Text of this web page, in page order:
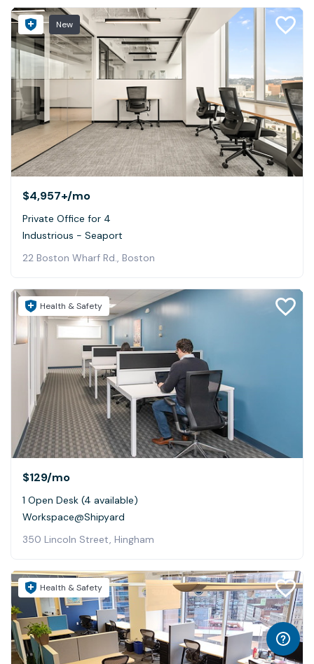
New
$4,957+/mo
Private Office for 4
Industrious - Seaport
22 Boston Wharf Rd., Boston
Health & Safety
$129/mo
1 Open Desk (4 available)
Workspace@Shipyard
350 Lincoln Street, Hingham
Health & Safety